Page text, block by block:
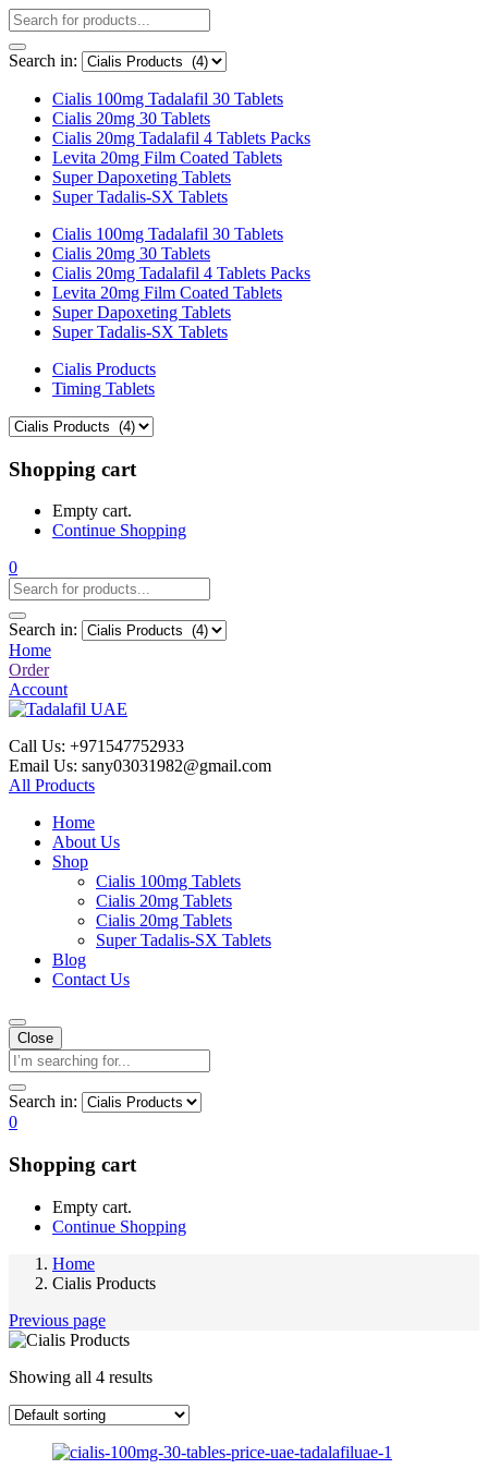
Search in:
Cialis 100mg Tadalafil 30 Tablets
Cialis 20mg 30 Tablets
Cialis 20mg Tadalafil 4 Tablets Packs
Levita 20mg Film Coated Tablets
Super Dapoxeting Tablets
Super Tadalis-SX Tablets
Cialis 100mg Tadalafil 30 Tablets
Cialis 20mg 30 Tablets
Cialis 20mg Tadalafil 4 Tablets Packs
Levita 20mg Film Coated Tablets
Super Dapoxeting Tablets
Super Tadalis-SX Tablets
Cialis Products
Timing Tablets
Shopping cart
Empty cart.
Continue Shopping
0
Search in:
Home
Order
Account
Call Us: +971547752933
Email Us: sany03031982@gmail.com
All Products
Home
About Us
Shop
Cialis 100mg Tablets
Cialis 20mg Tablets
Cialis 20mg Tablets
Super Tadalis-SX Tablets
Blog
Contact Us
Close
Search in:
0
Shopping cart
Empty cart.
Continue Shopping
Home
Cialis Products
Previous page
Showing all 4 results